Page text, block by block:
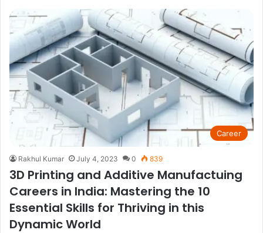
Career
Rakhul Kumar July 4, 2023 0 839
3D Printing and Additive Manufactuing
Careers in India: Mastering the 10
Essential Skills for Thriving in this
Dynamic World